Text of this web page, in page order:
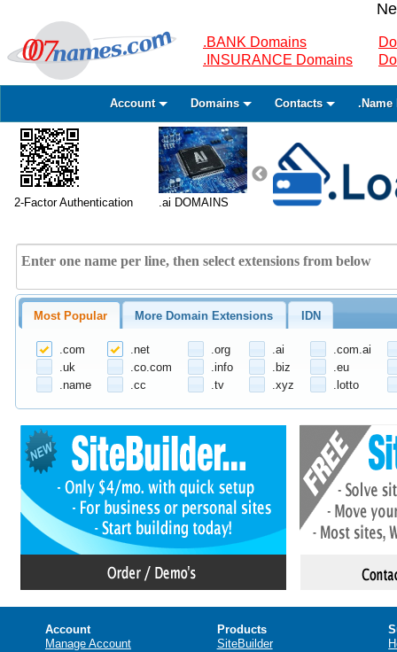
.BANK Domains
.INSURANCE Domains
Account Domains Contacts .Name
2-Factor Authentication .ai DOMAINS
Most Popular More Domain Extensions IDN
.com .net .org .ai
.com.ai
.uk
.co.com .info .biz
.eu
.name
.cc .tv .xyz .lotto
Account
Manage Account
Products
SiteBuilder